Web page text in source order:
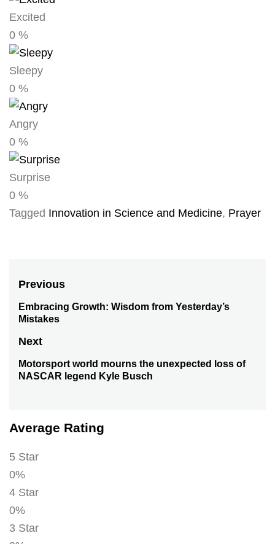
Excited
0 %
Sleepy
0 %
Angry
0 %
Surprise
0 %
Tagged Innovation in Science and Medicine, Prayer
Post
navigation
Previous
Previous
post:
Embracing Growth: Wisdom from Yesterday’s
Mistakes
Next
Next
post:
Motorsport world mourns the unexpected loss of
NASCAR legend Kyle Busch
Average Rating
5 Star
0%
4 Star
0%
3 Star